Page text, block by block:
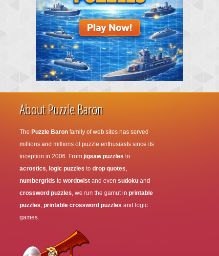
About Puzzle Baron
The Puzzle Baron family of web sites has served
millions and millions of puzzle enthusiasts since its
inception in 2006. From jigsaw puzzles to
acrostics, logic puzzles to drop quotes,
numbergrids to wordtwist and even sudoku and
crossword puzzles, we run the gamut in printable
puzzles, printable crossword puzzles and logic
games.